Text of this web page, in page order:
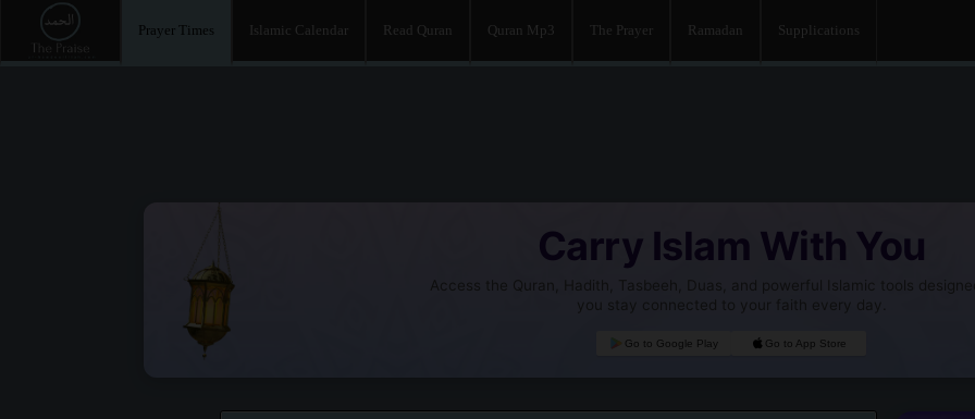
Prayer Times Islamic Calendar Read Quran Quran Mp3 The Prayer Ramadan Supplications
Carry Islam With You
Access the Quran, Hadith, Tasbeeh, Duas, and powerful Islamic tools
you stay connected to your faith every day.
Go to Google Play Go to App Store